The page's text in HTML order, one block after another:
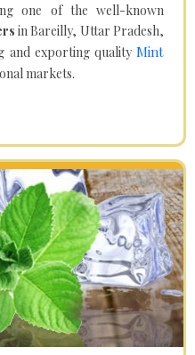
one of the well-known
in Bareilly, Uttar Pradesh,
and exporting quality Mint
markets.